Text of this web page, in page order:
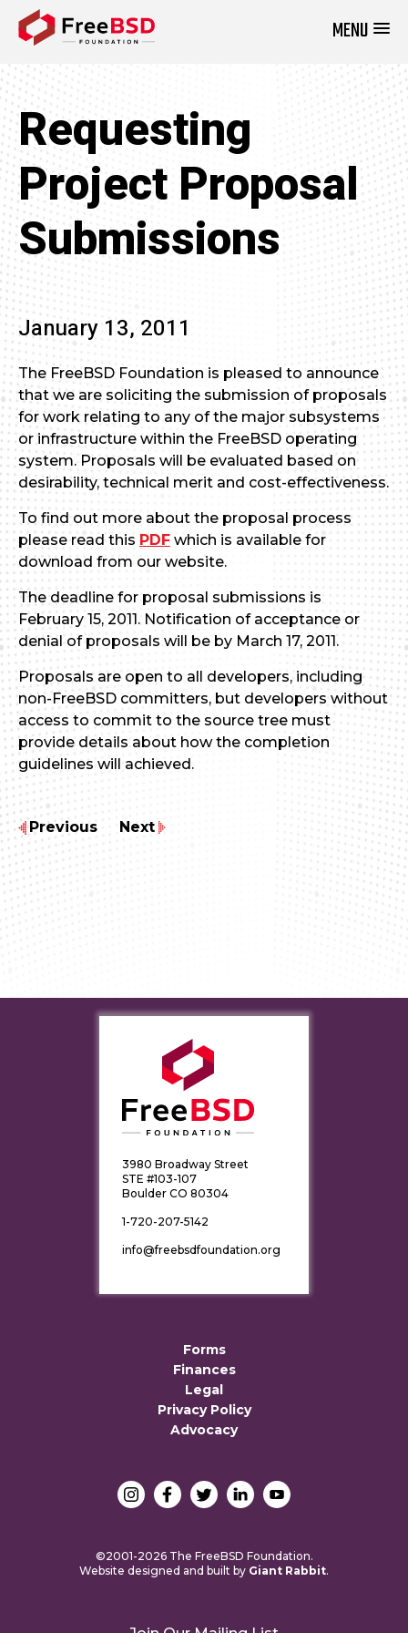
MENU
Requesting
Project Proposal
January 13, 2011
The FreeBSD Foundation is pleased to announce
that we are soliciting the submission of proposals
for work relating to any of the major subsystems
or infrastructure within the FreeBSD operating
system. Proposals will be evaluated based on
desirability, technical merit and cost-effectiveness.
To find out more about the proposal process
please read this PDF which is available for
download from our website.
The deadline for proposal submissions is
February 15, 2011. Notification of acceptance or
denial of proposals will be by March 17, 2011.
Proposals are open to all developers, including
non-FreeBSD committers, but developers without
access to commit to the source tree must
provide details about how the completion
guidelines will achieved.
Previous Next
3980 Broadway Street
STE #103-107
Boulder CO 80304
1-720-207-5142
info@freebsdfoundation.org
Forms
Finances
Legal
Privacy Policy
Advocacy
©2001-2026 The FreeBSD Foundation.
Website designed and built by Giant Rabbit.